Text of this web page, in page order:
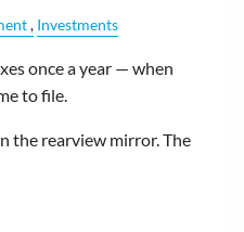
Investments
once a year — when
to file.
the rearview mirror. The